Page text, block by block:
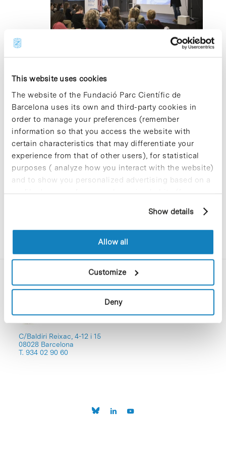
This website uses cookies
The website of the Fundació Parc Científic de
Barcelona uses its own and third-party cookies in
order to manage your preferences (remember
information so that you access the website with
certain characteristics that may differentiate your
experience from that of other users), for statistical
purposes ( analyze how you interact with the website)
and to show you personalized advertising based on a
profile drawn up from your browsing habits (for
cookies, you can consult the website's Cookie Policy.
Show details
Allow all
Customize
Deny
2024
at work
Edifici Torres R+D+I, Auditori Antoni CaparrósC/
Baldiri Reixac 4-8, Barcelona
Previous Day Next Day
Subscribe to calendar
C/Baldiri Reixac, 4-12 i 15
08028 Barcelona
T. 934 02 90 60